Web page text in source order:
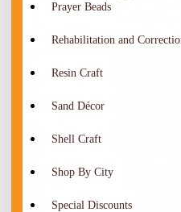
Prayer Beads
Rehabilitation and
Resin Craft
Sand Décor
Shell Craft
Shop By City
Special Discounts